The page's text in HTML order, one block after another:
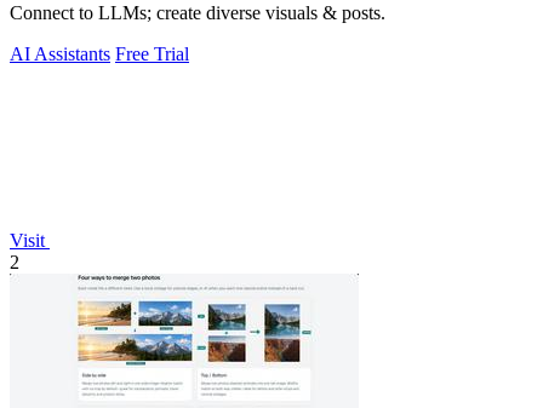
Connect to LLMs; create diverse visuals & posts.
AI Assistants Free Trial
Visit
2